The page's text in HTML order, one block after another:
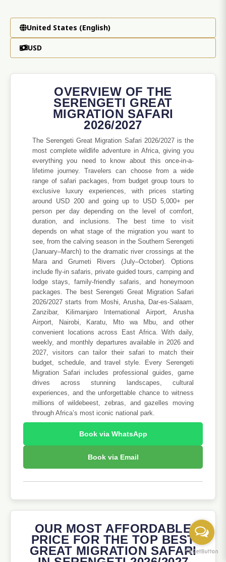
United States (English)
USD
OVERVIEW OF THE
SERENGETI GREAT
MIGRATION SAFARI
2026/2027
The Serengeti Great Migration Safari 2026/2027 is the
most complete wildlife adventure in Africa, giving you
everything you need to know about this once-in-a-
lifetime journey. Travelers can choose from a wide
range of safari packages, from budget group tours to
exclusive luxury experiences, with prices starting
around USD 200 and going up to USD 5,000+ per
person per day depending on the level of comfort,
duration, and inclusions. The best time to visit
depends on what stage of the migration you want to
see, from the calving season in the Southern Serengeti
(January–March) to the dramatic river crossings at the
Mara and Grumeti Rivers (July–October). Options
include fly-in safaris, private guided tours, camping and
lodge stays, family-friendly safaris, and honeymoon
packages. The best Serengeti Great Migration Safari
2026/2027 starts from Moshi, Arusha, Dar-es-Salaam,
Zanzibar, Kilimanjaro International Airport, Arusha
Airport, Nairobi, Karatu, Mto wa Mbu, and other
convenient locations across East Africa. With daily,
weekly, and monthly departures available in 2026 and
2027, visitors can tailor their safari to match their
budget, schedule, and travel style. Every Serengeti
Migration Safari includes professional guides, game
drives across stunning landscapes, cultural
experiences, and the unforgettable chance to witness
millions of wildebeest, zebras, and gazelles moving
through Africa’s most iconic national park.
Book via WhatsApp
Book via Email
OUR MOST AFFORDABLE
PRICE FOR THE TOP BEST
GREAT MIGRATION SAFARI